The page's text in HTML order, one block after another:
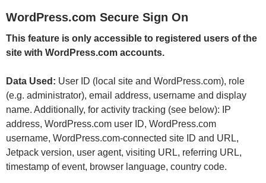
WordPress.com Secure Sign On
This feature is only accessible to registered users of the
site with WordPress.com accounts.
Data Used: User ID (local site and WordPress.com), role
(e.g. administrator), email address, username and display
name. Additionally, for activity tracking (see below): IP
address, WordPress.com user ID, WordPress.com
username, WordPress.com-connected site ID and URL,
Jetpack version, user agent, visiting URL, referring URL,
timestamp of event, browser language, country code.